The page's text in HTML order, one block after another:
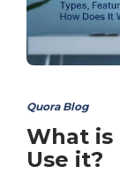
Quora Blog
What is
Use it?